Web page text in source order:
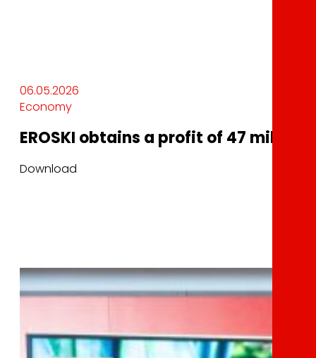
06.05.2026
Economy
EROSKI obtains a profit of 47
Download